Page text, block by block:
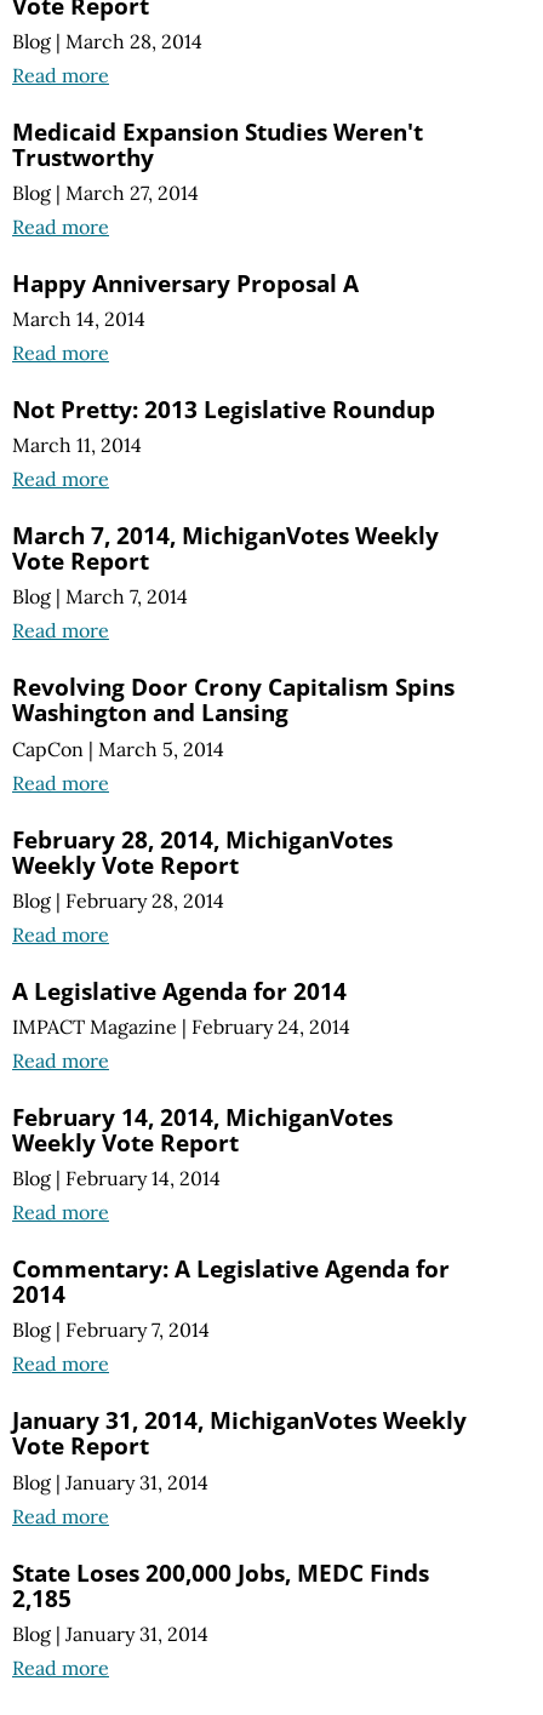
Blog | March 28, 2014
Read more
Medicaid Expansion Studies Weren't
Trustworthy
Blog | March 27, 2014
Read more
Happy Anniversary Proposal A
March 14, 2014
Read more
Not Pretty: 2013 Legislative Roundup
March 11, 2014
Read more
March 7, 2014, MichiganVotes Weekly
Vote Report
Blog | March 7, 2014
Read more
Revolving Door Crony Capitalism Spins
Washington and Lansing
CapCon | March 5, 2014
Read more
February 28, 2014, MichiganVotes
Weekly Vote Report
Blog | February 28, 2014
Read more
A Legislative Agenda for 2014
IMPACT Magazine | February 24, 2014
Read more
February 14, 2014, MichiganVotes
Weekly Vote Report
Blog | February 14, 2014
Read more
Commentary: A Legislative Agenda for
2014
Blog | February 7, 2014
Read more
January 31, 2014, MichiganVotes Weekly
Vote Report
Blog | January 31, 2014
Read more
State Loses 200,000 Jobs, MEDC Finds
2,185
Blog | January 31, 2014
Read more